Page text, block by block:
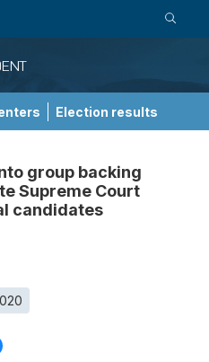
Election results
group backing
Supreme Court
candidates